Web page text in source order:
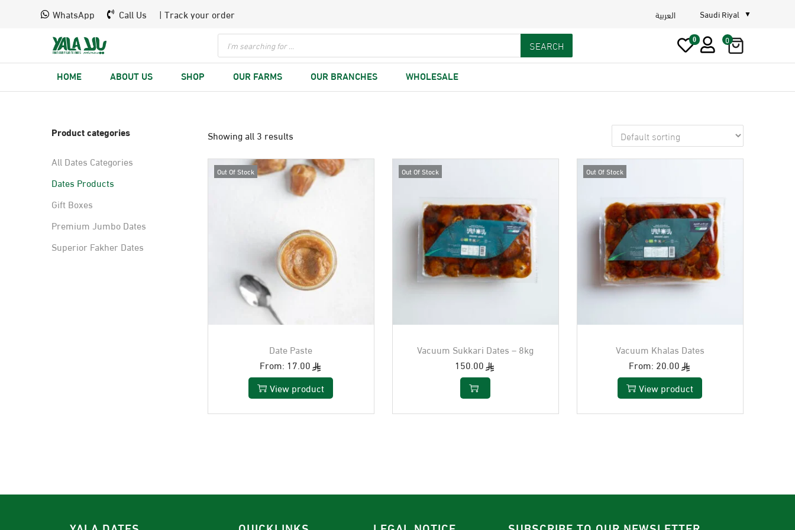
WhatsApp Call Us | Track your order العربية Saudi Riyal
SEARCH 0 0
HOME ABOUT US SHOP OUR FARMS OUR BRANCHES WHOLESALE
Showing all 3 results
Out Of Stock
Date Paste
From: 17.00
View product
Out Of Stock
Vacuum Sukkari Dates – 8kg
150.00
Out Of Stock
Vacuum Khalas Dates
From: 20.00
View product
Product categories
All Dates Categories
Dates Products
Gift Boxes
Premium Jumbo Dates
Superior Fakher Dates